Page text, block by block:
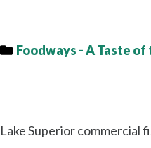
Foodways - A Taste
Lake Superior commercial